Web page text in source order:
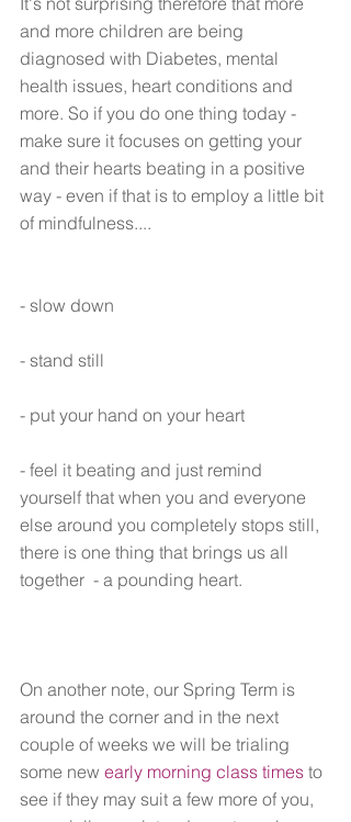
and more children are being
diagnosed with Diabetes, mental
health issues, heart conditions and
more. So if you do one thing today -
make sure it focuses on getting your
and their hearts beating in a positive
way - even if that is to employ a little bit
of mindfulness....
- slow down
- stand still
- put your hand on your heart
- feel it beating and just remind
yourself that when you and everyone
else around you completely stops still,
there is one thing that brings us all
together  - a pounding heart.
On another note, our Spring Term is
around the corner and in the next
couple of weeks we will be trialing
some new early morning class times to
see if they may suit a few more of you,